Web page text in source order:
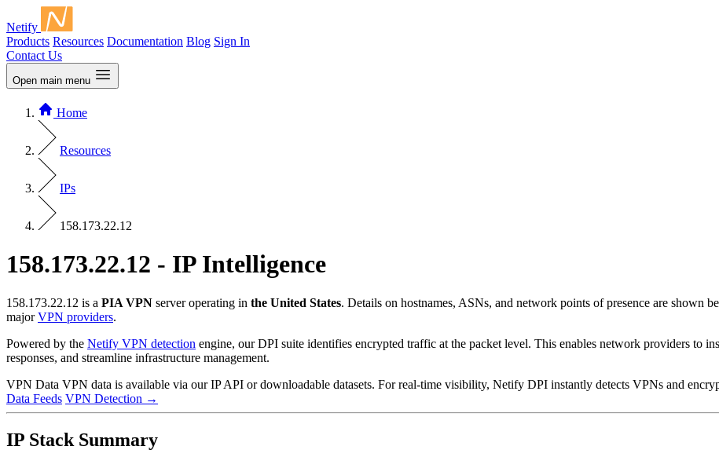
Netify
Products Resources Documentation Blog Sign In
Contact Us
Open main menu
Home
Resources
IPs
158.173.22.12
158.173.22.12 - IP Intelligence
158.173.22.12 is a PIA VPN server operating in the United States. Details on hostnames, ASNs, and network points of presence are shown
majorVPN providers.
Powered by the Netify VPN detection engine, our DPI suite identifies encrypted traffic at the packet level. This enables network providers to
responses, and streamline infrastructure management.
VPN Data VPN data is available via our IP API or downloadable datasets. For real-time visibility, Netify DPI instantly detects VPNs and
Data Feeds VPN Detection →
IP Stack Summary